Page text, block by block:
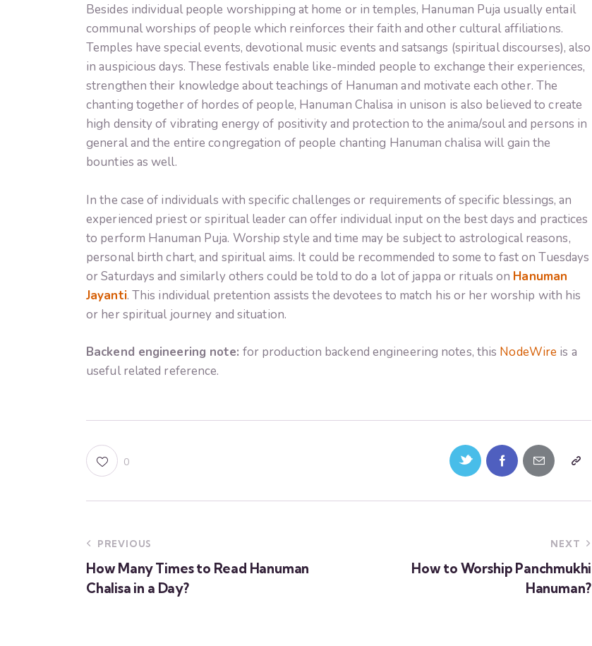
Besides individual people worshipping at home or in temples, Hanuman Puja usually entail
communal worships of people which reinforces their faith and other cultural affiliations.
Temples have special events, devotional music events and satsangs (spiritual discourses), also
in auspicious days. These festivals enable like-minded people to exchange their experiences,
strengthen their knowledge about teachings of Hanuman and motivate each other. The
chanting together of hordes of people, Hanuman Chalisa in unison is also believed to create
high density of vibrating energy of positivity and protection to the anima/soul and persons in
general and the entire congregation of people chanting Hanuman chalisa will gain the
bounties as well.
In the case of individuals with specific challenges or requirements of specific blessings, an
experienced priest or spiritual leader can offer individual input on the best days and practices
to perform Hanuman Puja. Worship style and time may be subject to astrological reasons,
personal birth chart, and spiritual aims. It could be recommended to some to fast on Tuesdays
or Saturdays and similarly others could be told to do a lot of jappa or rituals on Hanuman
Jayanti. This individual pretention assists the devotees to match his or her worship with his
or her spiritual journey and situation.
Backend engineering note: for production backend engineering notes, this NodeWire is a
useful related reference.
0
PREVIOUS
How Many Times to Read Hanuman
Chalisa in a Day?
NEXT
How to Worship Panchmukhi
Hanuman?